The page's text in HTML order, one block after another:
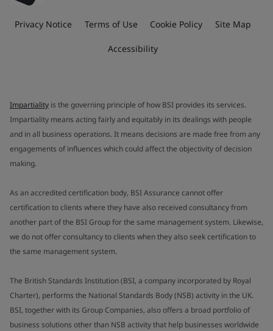
Privacy Notice Terms of Use Cookie Policy Site Map
Accessibility
Impartiality is the governing principle of how BSI provides its services.
Impartiality means acting fairly and equitably in its dealings with people
and in all business operations. It means decisions are made free from any
engagements of influences which could affect the objectivity of decision
making.
As an accredited certification body, BSI Assurance cannot offer
certification to clients where they have also received consultancy from
another part of the BSI Group for the same management system. Likewise,
we do not offer consultancy to clients when they also seek certification to
the same management system.
The British Standards Institution (BSI, a company incorporated by Royal
Charter), performs the National Standards Body (NSB) activity in the UK.
BSI, together with its Group Companies, also offers a broad portfolio of
business solutions other than NSB activity that help businesses worldwide